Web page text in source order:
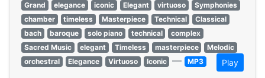
Grand
elegance iconic Elegant virtuoso
Symphonies
chamber
timeless Masterpiece Technical
Classical
bach
baroque solo piano technical
complex
Sacred Music
elegant Timeless masterpiece
Melodic
orchestral
Elegance Virtuoso Iconic — MP3 Play